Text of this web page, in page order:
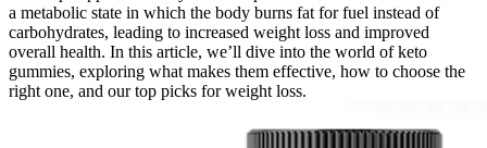
a metabolic state in which the body burns fat for fuel instead of
carbohydrates, leading to increased weight loss and improved
overall health. In this article, we’ll dive into the world of keto
gummies, exploring what makes them effective, how to choose the
right one, and our top picks for weight loss.